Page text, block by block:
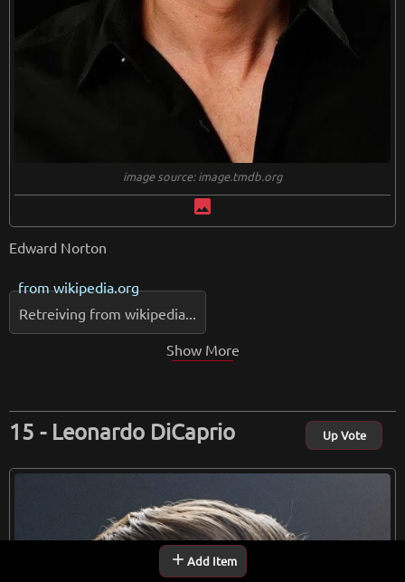
add Add Item
image source: image.tmdb.org
image
Edward Norton
fromwikipedia.org
Retreiving from wikipedia...
Show More
Leonardo DiCaprio Up Vote